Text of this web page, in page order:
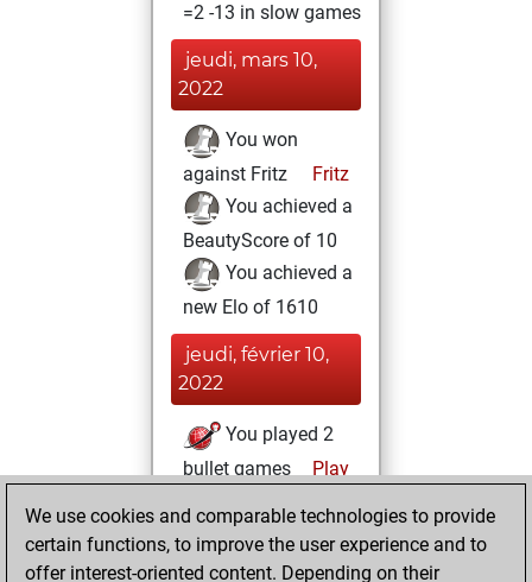
=2 -13 in slow games
jeudi, mars 10,
2022
You won
against Fritz
Fritz
You achieved a
BeautyScore of 10
You achieved a
new Elo of 1610
jeudi, février 10,
2022
You played 2
bullet games
Play
=0 -2 in bullet
We use cookies and comparable technologies to provide
certain functions, to improve the user experience and to
offer interest-oriented content. Depending on their